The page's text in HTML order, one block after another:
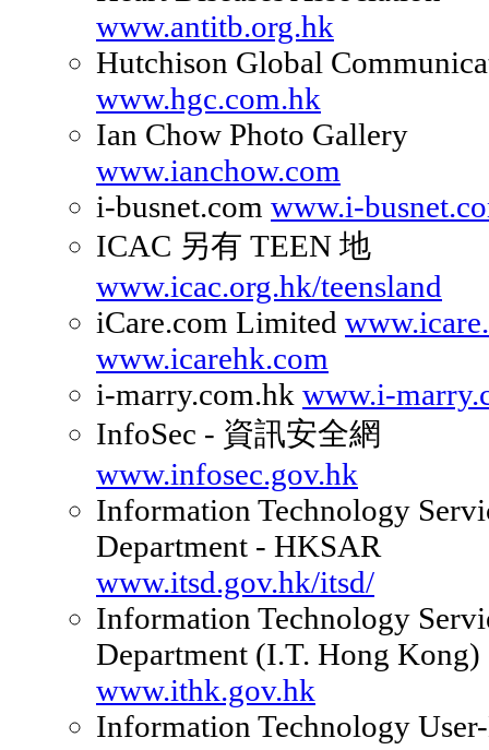
www.antitb.org.hk
Hutchison Global
www.hgc.com.hk
Ian Chow Photo Gallery
www.ianchow.com
i-busnet.com www.i-
ICAC 另有 TEEN 地
www.icac.org.hk/teensland
iCare.com Limited
www.icarehk.com
i-marry.com.hk www.i-
InfoSec - 資訊安全網
www.infosec.gov.hk
Information Technology
Department - HKSAR
www.itsd.gov.hk/itsd/
Information Technology
Department (I.T. Hong Kong)
www.ithk.gov.hk
Information Technology